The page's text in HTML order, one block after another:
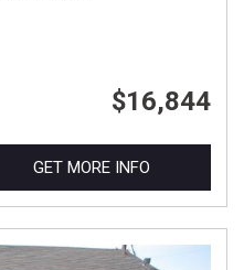
$16,844
GET MORE INFO